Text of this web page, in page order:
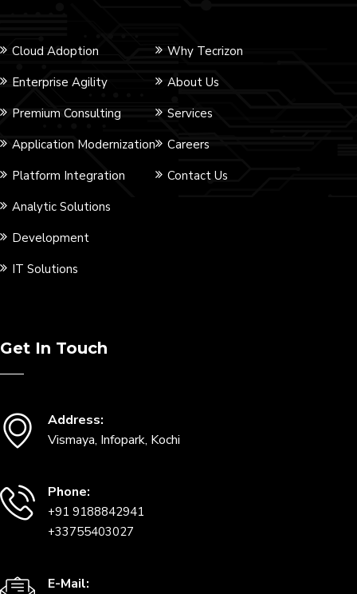
Cloud Adoption
Enterprise Agility
Premium Consulting
Application Modernization
Platform Integration
Analytic Solutions
Development
IT Solutions
Why Tecrizon
About Us
Services
Careers
Contact Us
Get In Touch
Address:
Vismaya, Infopark, Kochi
Phone:
+91 9188842941
+33755403027
E-Mail: